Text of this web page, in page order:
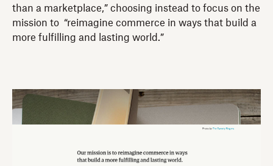
than a marketplace,” choosing instead to focus on the
mission to “reimagine commerce in ways that build a
more fulfilling and lasting world.”